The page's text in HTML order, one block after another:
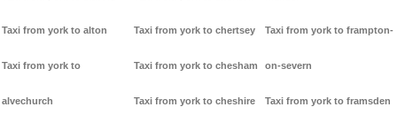
Taxi from york to alton
Taxi from york to
alvechurch
Taxi from york to chertsey
Taxi from york to chesham
Taxi from york to cheshire
Taxi from york to frampton-
on-severn
Taxi from york to framsden